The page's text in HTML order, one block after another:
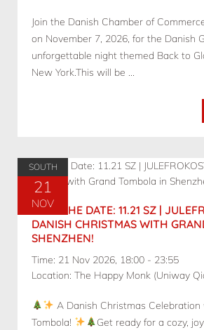
Join the Danish Chamber of
on November 7, 2026, for the Danish
unforgettable night themed Back to
New York.This will be ...
SOUTH
21
NOV
SAVE THE DATE: 11.21 SZ |
DANISH CHRISTMAS WITH
SHENZHEN!
Time: 21 Nov 2026, 18:00 - 23:55
Location: The Happy Monk (Uniway
A Danish Christmas Celebration
Tombola!
Get ready for a cozy,